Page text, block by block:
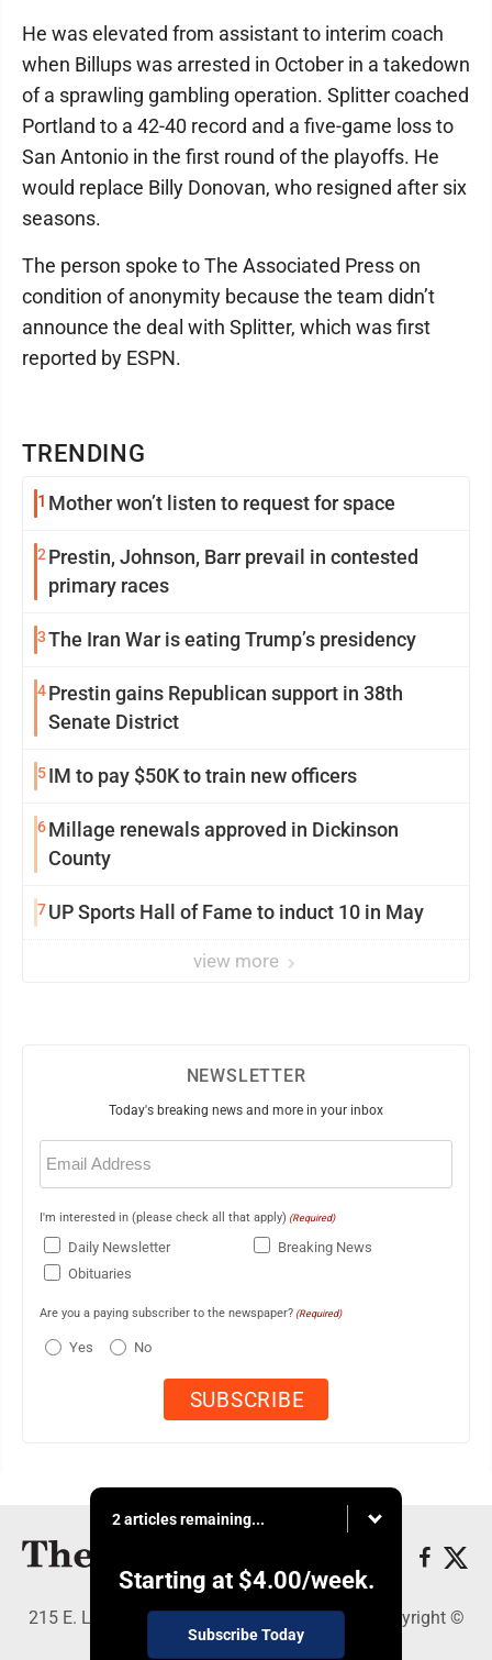
TRENDING
1 Mother won’t listen to request for space
2Prestin, Johnson, Barr prevail in contested
primary races
3The Iran War is eating Trump’s presidency
4Prestin gains Republican support in 38th
Senate District
5IM to pay $50K to train new officers
6Millage renewals approved in Dickinson
County
7UP Sports Hall of Fame to induct 10 in May
view more
He was elevated from assistant to interim coach
when Billups was arrested in October in a takedown
of a sprawling gambling operation. Splitter coached
Portland to a 42-40 record and a five-game loss to
San Antonio in the first round of the playoffs. He
would replace Billy Donovan, who resigned after six
seasons.
The person spoke to The Associated Press on
condition of anonymity because the team didn’t
announce the deal with Splitter, which was first
reported by ESPN.
NEWSLETTER
Today's breaking news and more in your inbox
Email
(Required)
I'm interested in (please check all that apply) (Required)
Daily Newsletter
Breaking News
Obituaries
Are you a paying subscriber to the newspaper? (Required)
Yes No
2 articles remaining...
Starting at $4.00/week.
Subscribe Today
215 E. Ludington, Iron Mountain, MI 49801 - Copyright ©
The Daily News